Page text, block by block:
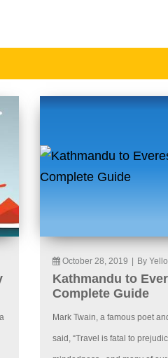
October 28, 2019 By
Kathmandu to
Complete Guide
Mark Twain, a famous poet
said, “Travel is fatal to